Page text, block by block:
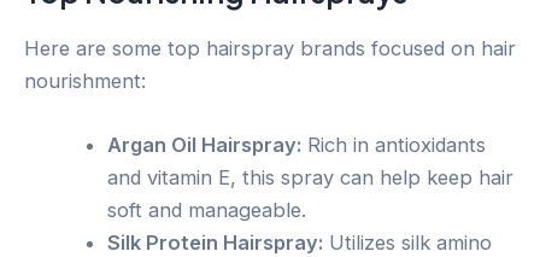
Here are some top hairspray brands focused on hair
nourishment:
Argan Oil Hairspray: Rich in antioxidants
and vitamin E, this spray can help keep hair
soft and manageable.
Silk Protein Hairspray: Utilizes silk amino